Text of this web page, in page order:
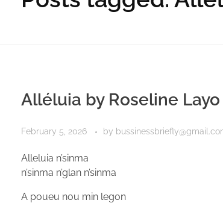
Alléluia by Roseline Layo
February 5, 2026 by
Alleluia n’sinma
n’sinma n’glan n’sinma
A poueu nou min legon